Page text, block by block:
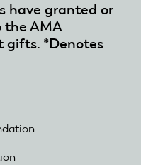
have granted or
AMA
gifts. *Denotes